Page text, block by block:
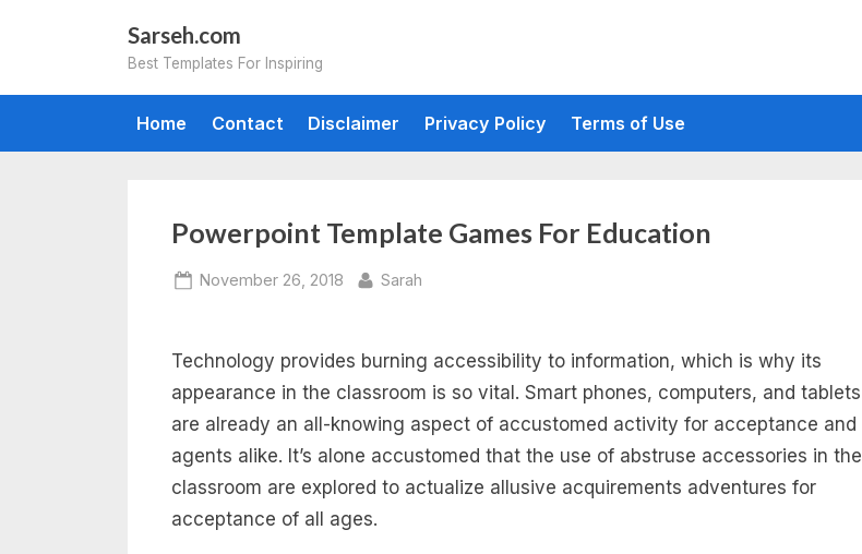
Sarseh.com
Best Templates For Inspiring
Home Contact Disclaimer Privacy Policy Terms of Use
Powerpoint Template Games For Education
Posted
November 26, 2018 By
Sarah
Technology provides burning accessibility to information, which is why its
appearance in the classroom is so vital. Smart phones, computers, and tablets
are already an all-knowing aspect of accustomed activity for acceptance and
agents alike. It’s alone accustomed that the use of abstruse accessories in the
classroom are explored to actualize allusive acquirements adventures for
acceptance of all ages.